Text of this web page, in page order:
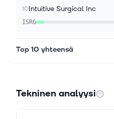
10Intuitive Surgical Inc
ISRG
Top 10 yhteensä
Tekninen analyysi